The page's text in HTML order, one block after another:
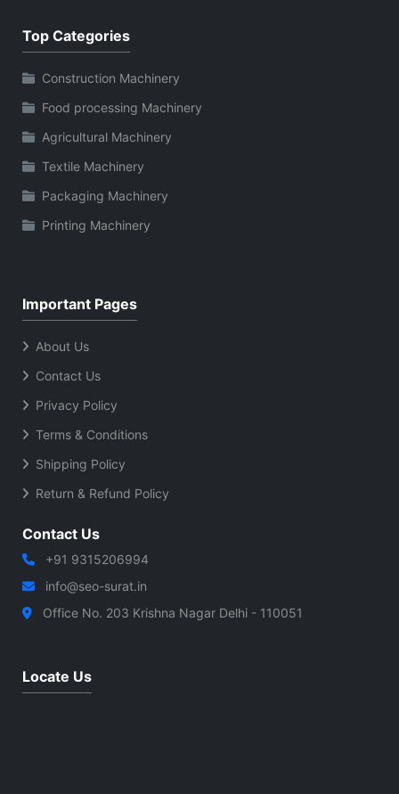
Top Categories
Construction Machinery
Food processing Machinery
Agricultural Machinery
Textile Machinery
Packaging Machinery
Printing Machinery
Important Pages
About Us
Contact Us
Privacy Policy
Terms & Conditions
Shipping Policy
Return & Refund Policy
Contact Us
+91 9315206994
info@seo-surat.in
Office No. 203 Krishna Nagar Delhi - 110051
Locate Us